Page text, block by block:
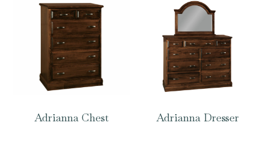
Adrianna Chest Adrianna Dresser